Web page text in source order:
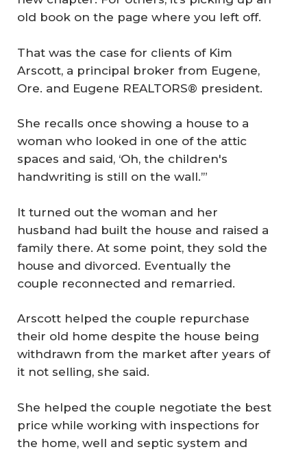
old book on the page where you left off.
That was the case for clients of Kim
Arscott, a principal broker from Eugene,
Ore. and Eugene REALTORS® president.
She recalls once showing a house to a
woman who looked in one of the attic
spaces and said, ‘Oh, the children's
handwriting is still on the wall.’”
It turned out the woman and her
husband had built the house and raised a
family there. At some point, they sold the
house and divorced. Eventually the
couple reconnected and remarried.
Arscott helped the couple repurchase
their old home despite the house being
withdrawn from the market after years of
it not selling, she said.
She helped the couple negotiate the best
price while working with inspections for
the home, well and septic system and